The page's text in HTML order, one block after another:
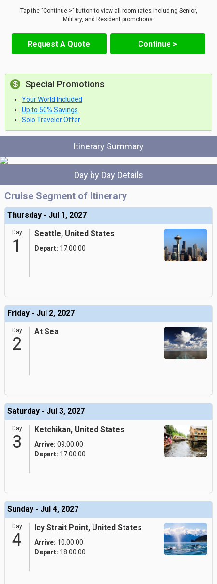
Tap the "Continue >" button to view all room rates including Senior,
Military, and Resident promotions.
Request A Quote Continue >
Special Promotions
Your World Included
Up to 50% Savings
Solo Traveler Offer
Itinerary Summary
Day by Day Details
Cruise Segment of Itinerary
Thursday - Jul 1, 2027
Day
1
Seattle, United States
Depart: 17:00:00
Friday - Jul 2, 2027
Day
2
At Sea
Saturday - Jul 3, 2027
Day
3
Ketchikan, United States
Arrive: 09:00:00
Depart: 17:00:00
Sunday - Jul 4, 2027
Day
4
Icy Strait Point, United States
Arrive: 10:00:00
Depart: 18:00:00